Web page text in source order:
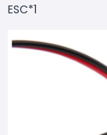
ESC*1